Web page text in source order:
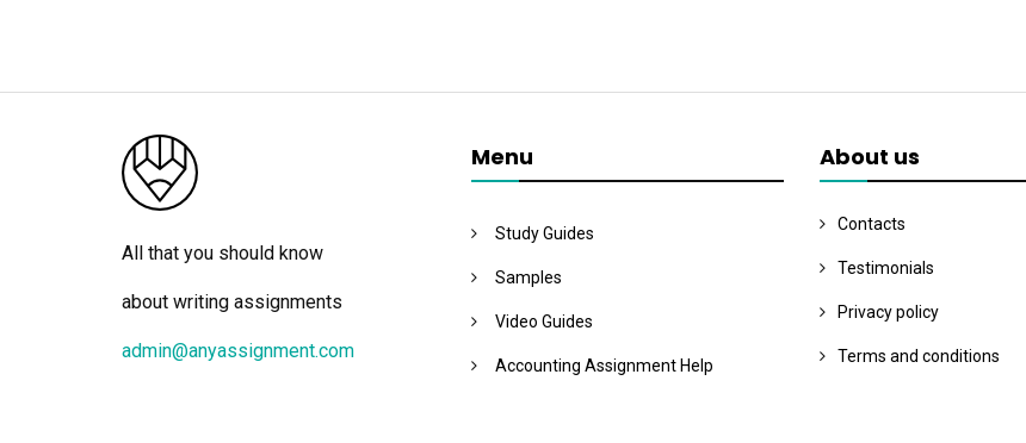
All that you should know
about writing assignments
admin@anyassignment.com
Menu
Study Guides
Samples
Video Guides
Accounting Assignment Help
About us
Contacts
Testimonials
Privacy policy
Terms and conditions